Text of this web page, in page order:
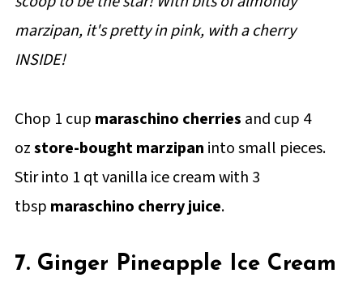
marzipan, it's pretty in pink, with a cherry
INSIDE!
Chop 1 cup maraschino cherries and cup 4
ozstore-bought marzipan into small pieces.
Stir into 1 qt vanilla ice cream with 3
tbsp maraschino cherry juice.
7. Ginger Pineapple Ice Cream